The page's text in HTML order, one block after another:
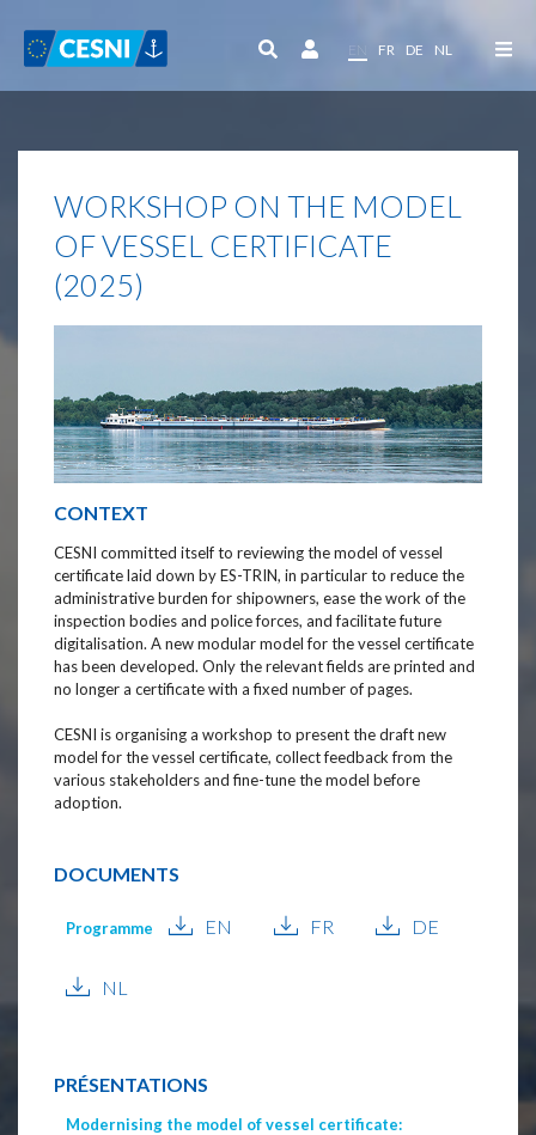
EN FR DE NL
WORKSHOP ON THE MODEL
OF VESSEL CERTIFICATE
(2025)
CONTEXT
CESNI committed itself to reviewing the model of vessel
certificate laid down by ES-TRIN, in particular to reduce the
administrative burden for shipowners, ease the work of the
inspection bodies and police forces, and facilitate future
digitalisation. A new modular model for the vessel certificate
has been developed. Only the relevant fields are printed and
no longer a certificate with a fixed number of pages.
CESNI is organising a workshop to present the draft new
model for the vessel certificate, collect feedback from the
various stakeholders and fine-tune the model before
adoption.
DOCUMENTS
Programme EN FR DE
NL
PRÉSENTATIONS
Modernising the model of vessel certificate: